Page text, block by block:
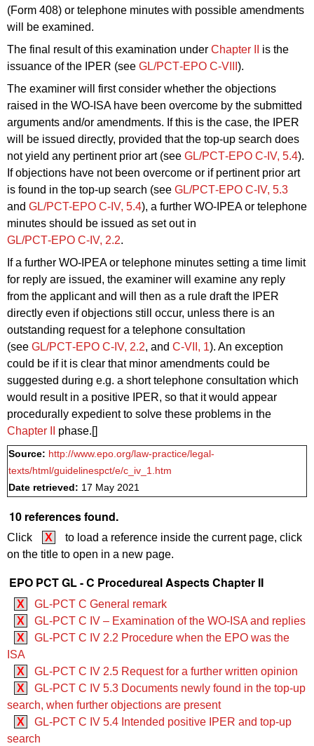
(Form 408) or telephone minutes with possible amendments
will be examined.
The final result of this examination under Chapter II
is the
issuance of the IPER (see GL/PCT‑EPO C-VIII ).
The examiner will first consider whether the objections
raised in the WO‑ISA have been overcome by the submitted
arguments and/or amendments. If this is the case, the IPER
will be issued directly, provided that the top-up search does
not yield any pertinent prior art (see GL/PCT‑EPO C‑IV, 5.4).
If objections have not been overcome or if pertinent prior art
is found in the top-up search (see GL/PCT‑EPO C‑IV, 5.3
and GL/PCT-EPO C-IV, 5.4), a further WO-IPEA or telephone
minutes should be issued as set out in
GL/PCT‑EPO C‑IV, 2.2.
If a further WO-IPEA or telephone minutes setting a time limit
for reply are issued, the examiner will examine any reply
from the applicant and will then as a rule draft the IPER
directly even if objections still occur, unless there is an
outstanding request for a telephone consultation
(see GL/PCT‑EPO C‑IV, 2.2, and C‑VII, 1). An exception
could be if it is clear that minor amendments could be
suggested during e.g. a short telephone consultation which
would result in a positive IPER, so that it would appear
procedurally expedient to solve these problems in the
Chapter II
phase.[]
Source: http://www.epo.org/law-practice/legal-
texts/html/guidelinespct/e/c_iv_1.htm
Date retrieved: 17 May 2021
10 references found.
Click X
to load a reference inside the current page, click
on the title to open in a new page.
EPO PCT GL - C Procedureal Aspects Chapter II
X
GL-PCT C General remark
X
GL-PCT C IV – Examination of the WO‑ISA and replies
X
GL-PCT C IV 2.2 Procedure when the EPO was the
ISA
X
GL-PCT C IV 2.5 Request for a further written opinion
X
GL-PCT C IV 5.3 Documents newly found in the top-up
search, when further objections are present
X
GL-PCT C IV 5.4 Intended positive IPER and top-up
search